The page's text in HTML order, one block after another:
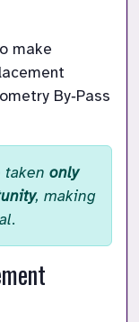
make
By‑Pass
taken only
, making
.